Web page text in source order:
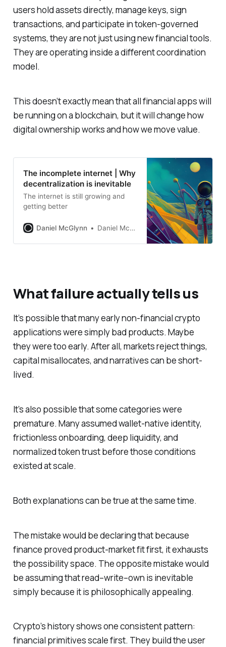
users hold assets directly, manage keys, sign
transactions, and participate in token-governed
systems, they are not just using new financial tools.
They are operating inside a different coordination
model.
This doesn’t exactly mean that all financial apps will
be running on a blockchain, but it will change how
digital ownership works and how we move value.
The incomplete internet | Why
decentralization is inevitable
The internet is still growing and
getting better
Daniel McGlynn Daniel McGlynn
What failure actually tells us
It’s possible that many early non-financial crypto
applications were simply bad products. Maybe
they were too early. After all, markets reject things,
capital misallocates, and narratives can be short-
lived.
It’s also possible that some categories were
premature. Many assumed wallet-native identity,
frictionless onboarding, deep liquidity, and
normalized token trust before those conditions
existed at scale.
Both explanations can be true at the same time.
The mistake would be declaring that because
finance proved product-market fit first, it exhausts
the possibility space. The opposite mistake would
be assuming that read–write–own is inevitable
simply because it is philosophically appealing.
Crypto’s history shows one consistent pattern:
financial primitives scale first. They build the user